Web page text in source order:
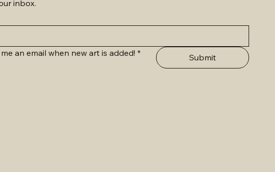
inbox.
me an email when new art is added! * Submit